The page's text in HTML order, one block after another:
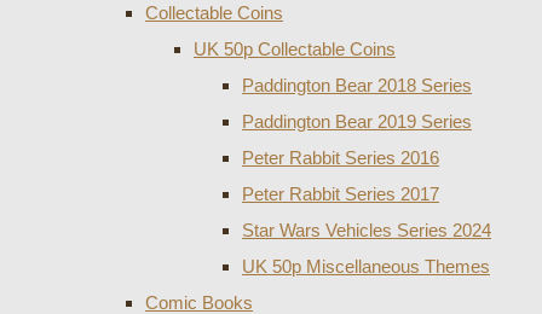
Collectable Coins
UK 50p Collectable Coins
Paddington Bear 2018 Series
Paddington Bear 2019 Series
Peter Rabbit Series 2016
Peter Rabbit Series 2017
Star Wars Vehicles Series 2024
UK 50p Miscellaneous Themes
Comic Books